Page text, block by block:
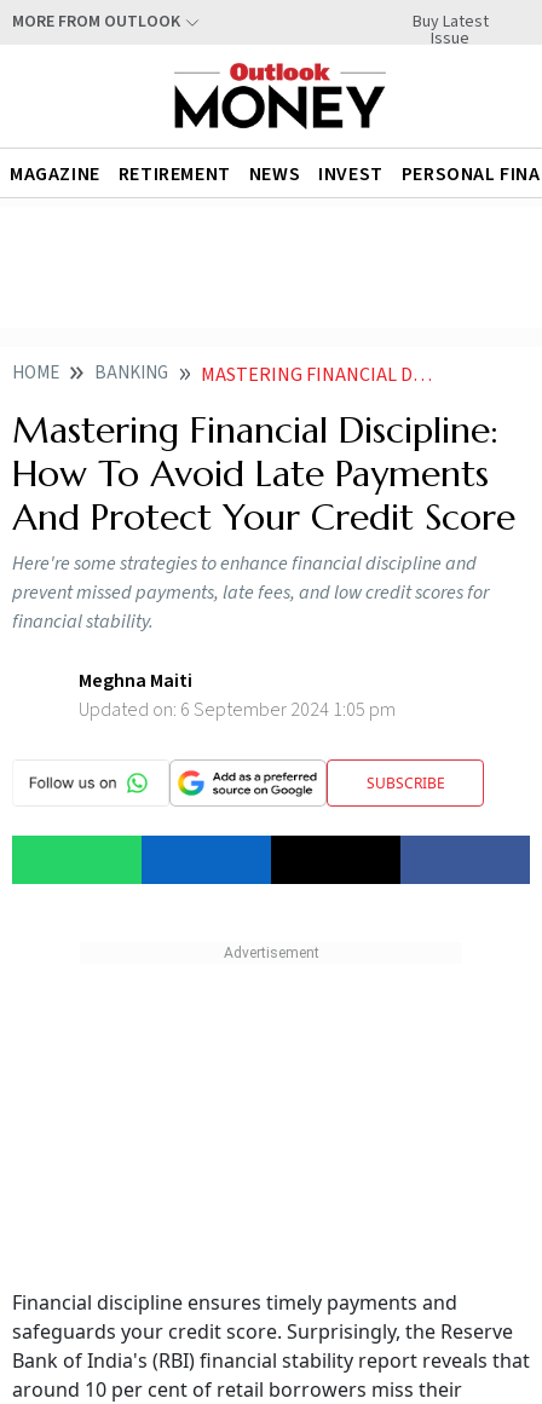
MORE FROM OUTLOOK Buy Latest
Issue
MAGAZINE RETIREMENT NEWS INVEST PERSONAL
HOME BANKING MASTERING FINANCIAL DISCIPLINE HOW TO AVOID LATE PAYMENTS AND PROTECT YOUR CREDIT SCORE NEWS
Mastering Financial Discipline:
How To Avoid Late Payments
And Protect Your Credit Score
Here're some strategies to enhance financial discipline and
prevent missed payments, late fees, and low credit scores for
financial stability.
Meghna Maiti
Updated on: 6 September 2024 1:05 pm
SUBSCRIBE
Financial discipline ensures timely payments and
safeguards your credit score. Surprisingly, the Reserve
Bank of India's (RBI) financial stability report reveals that
around 10 per cent of retail borrowers miss their